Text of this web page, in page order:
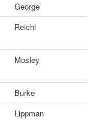
George
Reichl
Mosley
Burke
Lippman